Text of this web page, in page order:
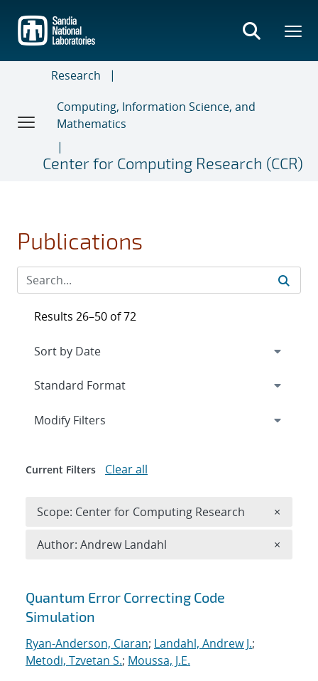
main
content
Research
Computing, Information Science, and
Mathematics
Center for Computing Research (CCR)
Publications
Search results
Quantum Error Correcting Code
Simulation
Ryan-Anderson, Ciaran; Landahl, Andrew J.;
Metodi, Tzvetan S.; Moussa, J.E.
Results 26–50 of 72
Expand
Modify Filters
Current Filters Clear all
Scope: Center for Computing Research ×
Author: Andrew Landahl ×